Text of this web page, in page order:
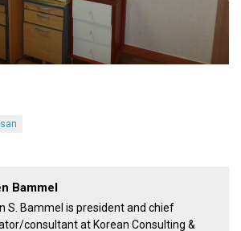
Bammel
S. Bammel is president and chief
consultant at Korean Consulting &